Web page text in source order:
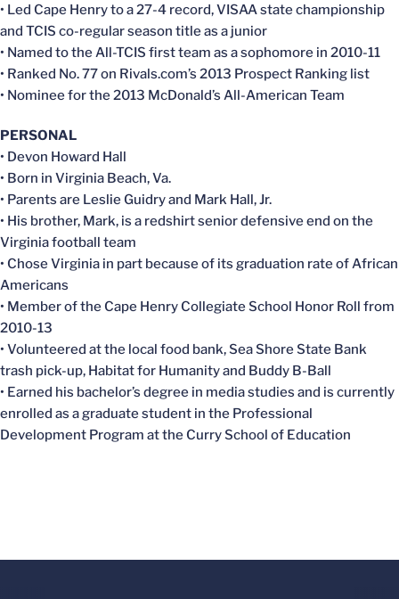
• Led Cape Henry to a 27-4 record, VISAA state championship
and TCIS co-regular season title as a junior
• Named to the All-TCIS first team as a sophomore in 2010-11
• Ranked No. 77 on Rivals.com’s 2013 Prospect Ranking list
• Nominee for the 2013 McDonald’s All-American Team
PERSONAL
• Devon Howard Hall
• Born in Virginia Beach, Va.
• Parents are Leslie Guidry and Mark Hall, Jr.
• His brother, Mark, is a redshirt senior defensive end on the
Virginia football team
• Chose Virginia in part because of its graduation rate of African
Americans
• Member of the Cape Henry Collegiate School Honor Roll from
2010-13
• Volunteered at the local food bank, Sea Shore State Bank
trash pick-up, Habitat for Humanity and Buddy B-Ball
• Earned his bachelor’s degree in media studies and is currently
enrolled as a graduate student in the Professional
Development Program at the Curry School of Education